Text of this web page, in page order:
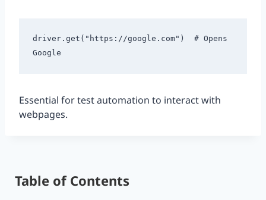
driver.get("https://google.com")  # Opens
Essential for test automation to interact with
webpages.
Table of Contents